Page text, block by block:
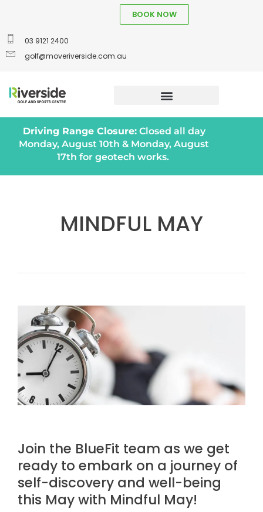
03 9121 2400
golf@moveriverside.com.au
BOOK NOW
Driving Range Closure:Closed all day
Monday, August 10th & Monday, August
17th for geotech works.
MINDFUL MAY
Join the BlueFit team as we get
ready to embark on a journey of
self-discovery and well-being
this May with Mindful May!